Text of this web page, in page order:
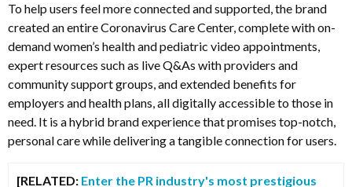
To help users feel more connected and supported, the brand
created an entire Coronavirus Care Center, complete with on-
demand women’s health and pediatric video appointments,
expert resources such as live Q&As with providers and
community support groups, and extended benefits for
employers and health plans, all digitally accessible to those in
need. It is a hybrid brand experience that promises top-notch,
personal care while delivering a tangible connection for users.
[RELATED: Enter the PR industry's most prestigious